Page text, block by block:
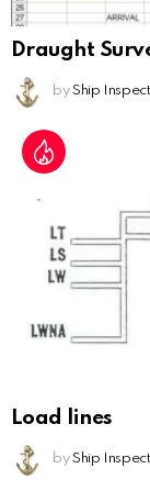
Draught
by Ship
Load lines
by Ship